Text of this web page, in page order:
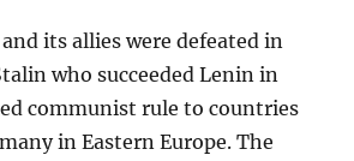
its allies were defeated in
who succeeded Lenin in
communist rule to countries
in Eastern Europe. The